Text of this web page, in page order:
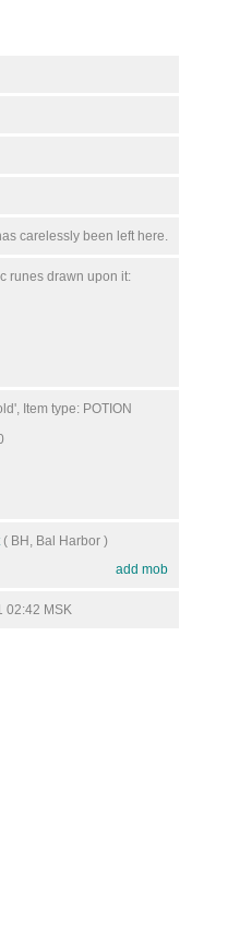
carelessly been left here.
runes drawn upon it:
Item type: POTION
( BH, Bal Harbor )
add mob
02:42 MSK